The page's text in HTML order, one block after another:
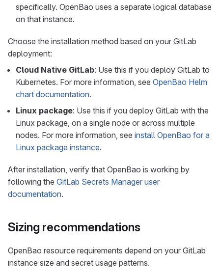
specifically. OpenBao uses a separate logical database
on that instance.
Choose the installation method based on your GitLab
deployment:
Cloud Native GitLab: Use this if you deploy GitLab to
Kubernetes. For more information, see OpenBao Helm
chart documentation.
Linux package: Use this if you deploy GitLab with the
Linux package, on a single node or across multiple
nodes. For more information, see install OpenBao for a
Linux package instance.
After installation, verify that OpenBao is working by
following the GitLab Secrets Manager user
documentation.
Sizing recommendations
OpenBao resource requirements depend on your GitLab
instance size and secret usage patterns.